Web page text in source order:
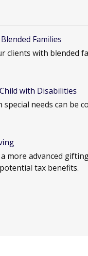
Families
clients with blended
with Disabilities
needs can be
more advanced
tax benefits.